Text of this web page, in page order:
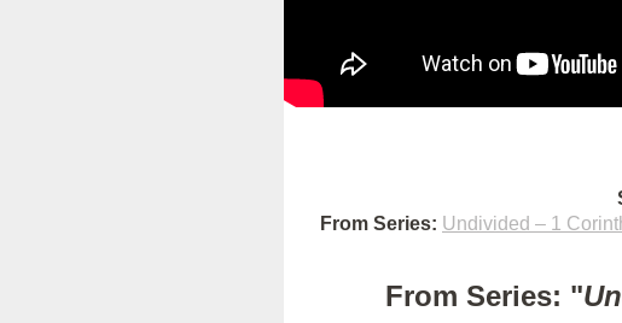
From Series: Undivided – 1
From Series: "